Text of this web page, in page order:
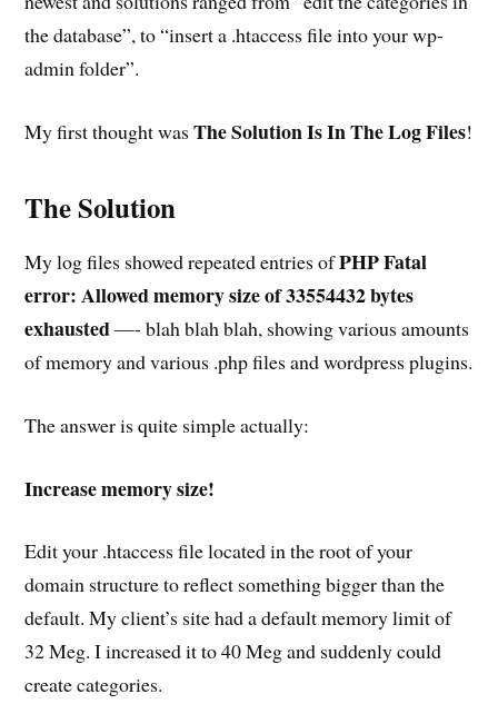
the database”, to “insert a .htaccess file into your wp-
admin folder”.
My first thought wasThe Solution Is In The Log Files!
The Solution
My log files showed repeated entries ofPHP Fatal
error: Allowed memory size of 33554432 bytes
exhausted—- blah blah blah, showing various amounts
of memory and various .php files and wordpress plugins.
The answer is quite simple actually:
Increase memory size!
Edit your .htaccess file located in the root of your
domain structure to reflect something bigger than the
default. My client’s site had a default memory limit of
32 Meg. I increased it to 40 Meg and suddenly could
create categories.